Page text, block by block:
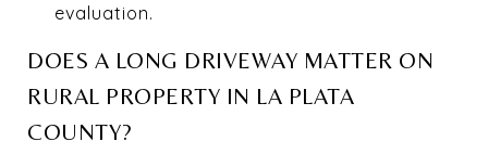
evaluation.
DOES A LONG DRIVEWAY MATTER ON
RURAL PROPERTY IN LA PLATA
COUNTY?